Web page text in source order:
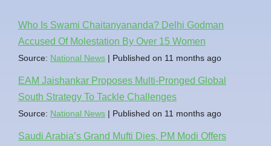
Who Is Swami Chaitanyananda? Delhi Godman
Accused Of Molestation By Over 15 Women
Source: National News Published on 11 months ago
EAM Jaishankar Proposes Multi-Pronged Global
South Strategy To Tackle Challenges
Source: National News Published on 11 months ago
Saudi Arabia’s Grand Mufti Dies, PM Modi Offers